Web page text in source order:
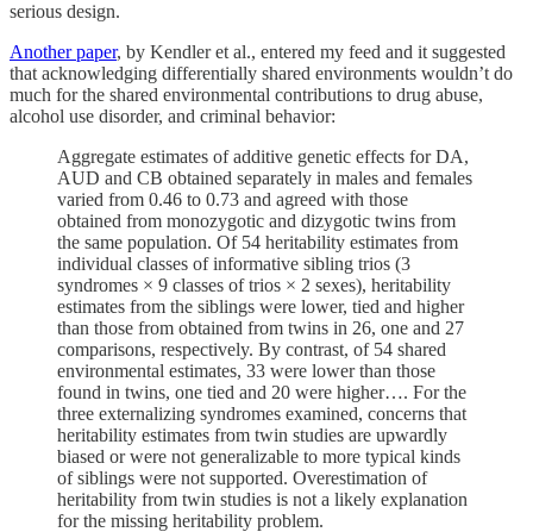
serious design.
Another paper, by Kendler et al., entered my feed and it suggested
that acknowledging differentially shared environments wouldn’t do
much for the shared environmental contributions to drug abuse,
alcohol use disorder, and criminal behavior:
Aggregate estimates of additive genetic effects for DA,
AUD and CB obtained separately in males and females
varied from 0.46 to 0.73 and agreed with those
obtained from monozygotic and dizygotic twins from
the same population. Of 54 heritability estimates from
individual classes of informative sibling trios (3
syndromes × 9 classes of trios × 2 sexes), heritability
estimates from the siblings were lower, tied and higher
than those from obtained from twins in 26, one and 27
comparisons, respectively. By contrast, of 54 shared
environmental estimates, 33 were lower than those
found in twins, one tied and 20 were higher…. For the
three externalizing syndromes examined, concerns that
heritability estimates from twin studies are upwardly
biased or were not generalizable to more typical kinds
of siblings were not supported. Overestimation of
heritability from twin studies is not a likely explanation
for the missing heritability problem.